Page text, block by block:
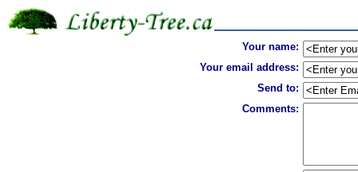
Your name:
Your email address:
Send to:
Comments: